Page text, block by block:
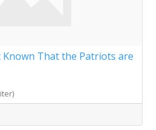
That the Patriots are